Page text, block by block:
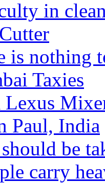
in
is nothing
Taxies
Lexus
Paul, India
be
carry